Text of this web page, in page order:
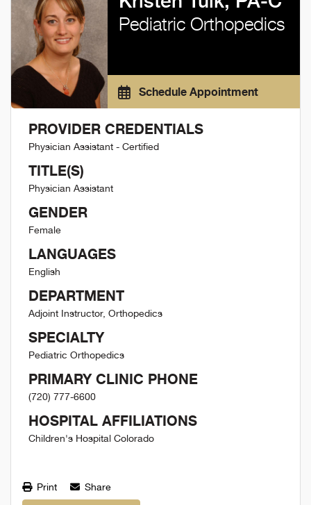
Pediatric Orthopedics
Schedule Appointment
PROVIDER CREDENTIALS
Physician Assistant - Certified
TITLE(S)
Physician Assistant
GENDER
Female
LANGUAGES
English
DEPARTMENT
Adjoint Instructor, Orthopedics
SPECIALTY
Pediatric Orthopedics
PRIMARY CLINIC PHONE
(720) 777-6600
HOSPITAL AFFILIATIONS
Children's Hospital Colorado
Print Share